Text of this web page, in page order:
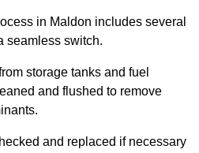
in Maldon includes several
seamless switch.
storage tanks and fuel
and flushed to remove
and replaced if necessary